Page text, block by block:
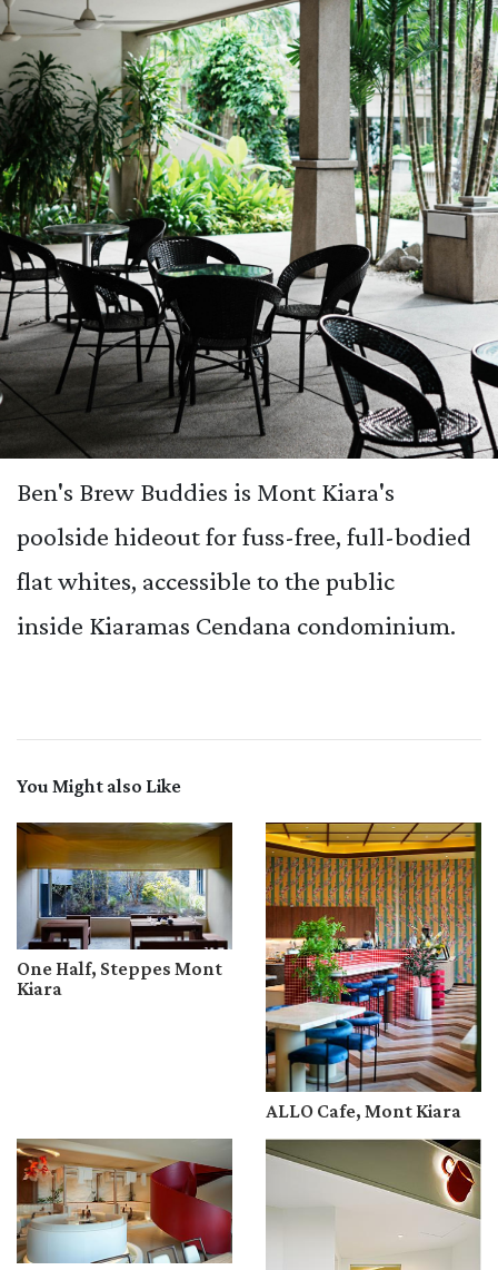
Ben's Brew Buddies is Mont Kiara's
poolside hideout for fuss-free, full-bodied
flat whites, accessible to the public
inside Kiaramas Cendana condominium.
You Might also Like
One Half, Steppes Mont
Kiara
ALLO Cafe, Mont Kiara